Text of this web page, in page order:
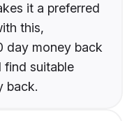
it a preferred
this,
day money back
find suitable
back.